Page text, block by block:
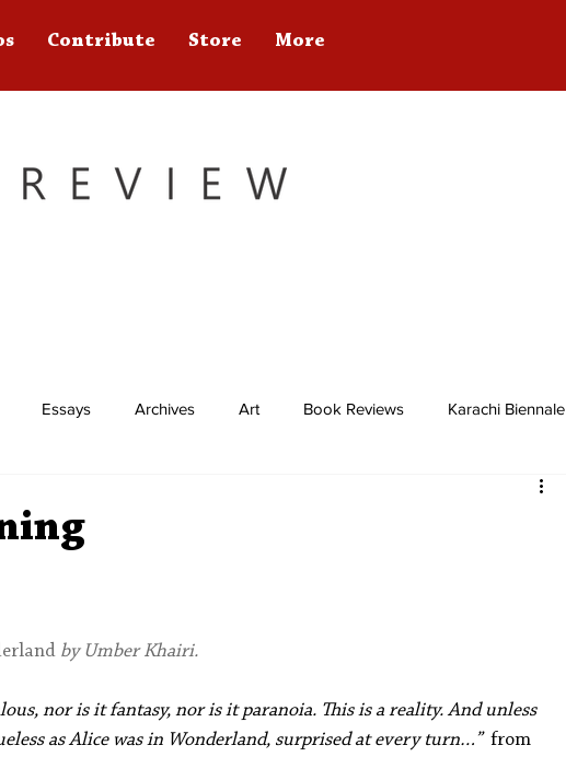
Contribute Store More
Essays Archives Art Book Reviews Karachi Biennale
by Umber Khairi.
nor is it fantasy, nor is it paranoia. This is a reality. And unless
as Alice was in Wonderland, surprised at every turn…” from